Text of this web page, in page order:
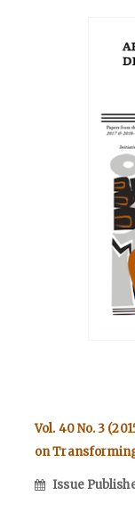
Vol. 40 No. 3
on
Issue